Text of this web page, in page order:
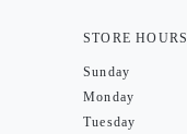
STORE HOURS
Sunday
Monday
Tuesday